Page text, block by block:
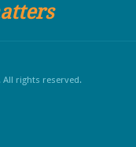
All rights reserved.